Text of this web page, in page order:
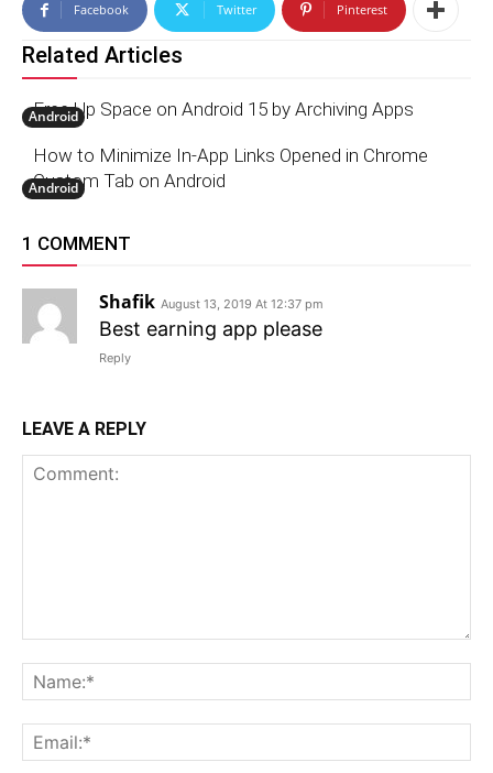
Facebook Twitter Pinterest
Related Articles
Android
Free Up Space on Android 15 by Archiving Apps
Android
How to Minimize In-App Links Opened in Chrome
Custom Tab on Android
1 COMMENT
Shafik August 13, 2019 At 12:37 pm
Best earning app please
Reply
LEAVE A REPLY